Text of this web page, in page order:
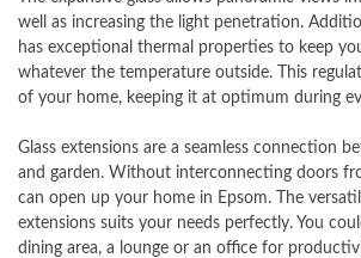
well as increasing the light penetration.
has exceptional thermal properties to keep
whatever the temperature outside. This
of your home, keeping it at optimum during
Glass extensions are a seamless connection
and garden. Without interconnecting doors
can open up your home in Epsom. The
extensions suits your needs perfectly. You
dining area, a lounge or an office for